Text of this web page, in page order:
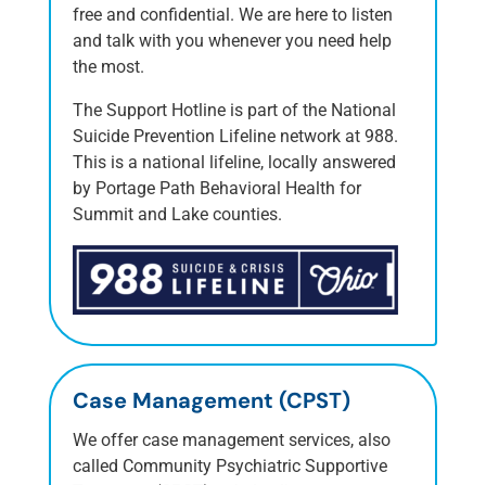
free and confidential. We are here to listen
and talk with you whenever you need help
the most.
The Support Hotline is part of the National
Suicide Prevention Lifeline network at 988.
This is a national lifeline, locally answered
by Portage Path Behavioral Health for
Summit and Lake counties.
Case Management (CPST)
We offer case management services, also
called Community Psychiatric Supportive